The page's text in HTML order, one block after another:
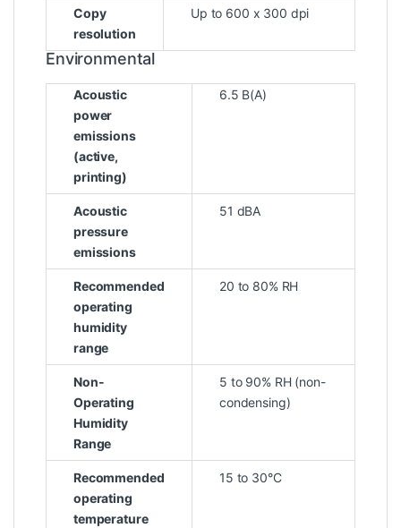
Copy
resolution
Up to 600 x 300 dpi
Environmental
Acoustic
power
emissions
(active,
printing)
6.5 B(A)
Acoustic
pressure
emissions
51 dBA
Recommended
operating
humidity
range
20 to 80% RH
Non-
Operating
Humidity
Range
5 to 90% RH (non-
condensing)
Recommended
operating
temperature
15 to 30°C